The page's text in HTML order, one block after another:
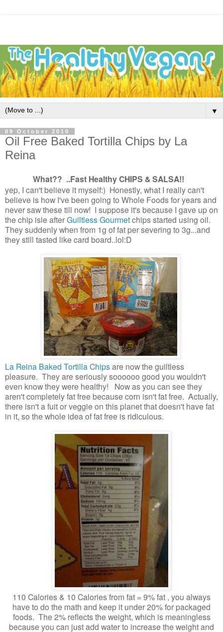
▼
09 October 2010
Oil Free Baked Tortilla Chips by La
Reina
What?? ..Fast Healthy CHIPS & SALSA!!
yep, I can't believe it myself:) Honestly, what I really can't
believe is how I've been going to Whole Foods for years and
never saw these till now! I suppose it's because I gave up on
the chip isle afterGuiltless Gourmetchips started using oil.
They suddenly when from 1g of fat per severing to 3g...and
they still tasted like card board..lol:D
La Reina Baked Tortilla Chipsare now the guiltless
pleasure. They are seriously soooooo good you wouldn't
even know they were healthy! Now as you can see they
aren't completely fat free because corn isn't fat free. Actually,
there isn't a fuit or veggie on this planet that doesn't have fat
in it, so the whole idea of fat free is ridiculous.
110 Calories & 10 Calories from fat = 9% fat , you always
have to do the math and keep it under 20% for packaged
foods. The 2% reflects the weight, which is meaningless
because you can just add water to increase the weight and